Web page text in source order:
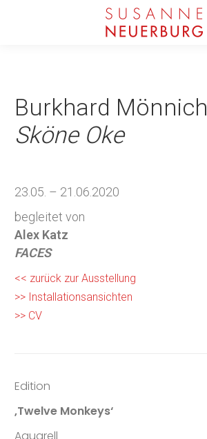
Burkhard Mönnich
Sköne Oke
23.05. – 21.06.2020
begleitet von
Alex Katz
FACES
<< zurück zur Ausstellung
>> Installationsansichten
>> CV
Edition
‚Twelve Monkeys‘